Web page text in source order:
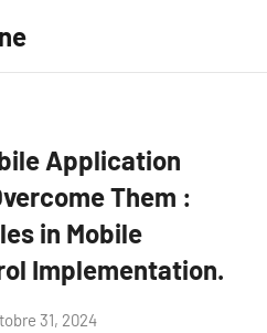
Application
Them :
in Mobile
Implementation.
31, 2024